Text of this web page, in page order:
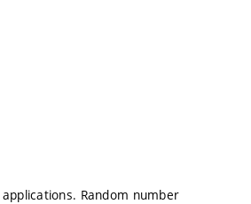
Random number